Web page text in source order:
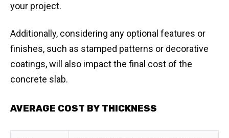
your project.
Additionally, considering any optional features or
finishes, such as stamped patterns or decorative
coatings, will also impact the final cost of the
concrete slab.
AVERAGE COST BY THICKNESS